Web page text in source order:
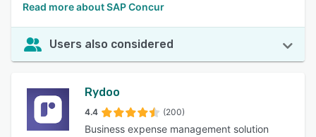
Read more about SAP Concur
Users also considered
Rydoo
4.4 (200)
Business expense management solution